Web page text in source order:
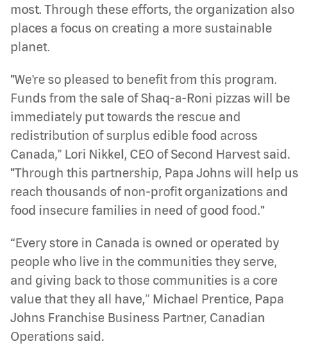
most. Through these efforts, the organization also
places a focus on creating a more sustainable
planet.
"We're so pleased to benefit from this program.
Funds from the sale of Shaq-a-Roni pizzas will be
immediately put towards the rescue and
redistribution of surplus edible food across
Canada," Lori Nikkel, CEO of Second Harvest said.
"Through this partnership, Papa Johns will help us
reach thousands of non-profit organizations and
food insecure families in need of good food."
“Every store in Canada is owned or operated by
people who live in the communities they serve,
and giving back to those communities is a core
value that they all have,” Michael Prentice, Papa
Johns Franchise Business Partner, Canadian
Operations said.